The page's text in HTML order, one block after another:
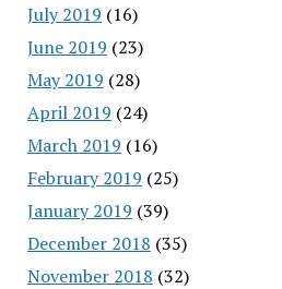
July 2019 (16)
June 2019 (23)
May 2019 (28)
April 2019 (24)
March 2019 (16)
February 2019 (25)
January 2019 (39)
December 2018 (35)
November 2018 (32)